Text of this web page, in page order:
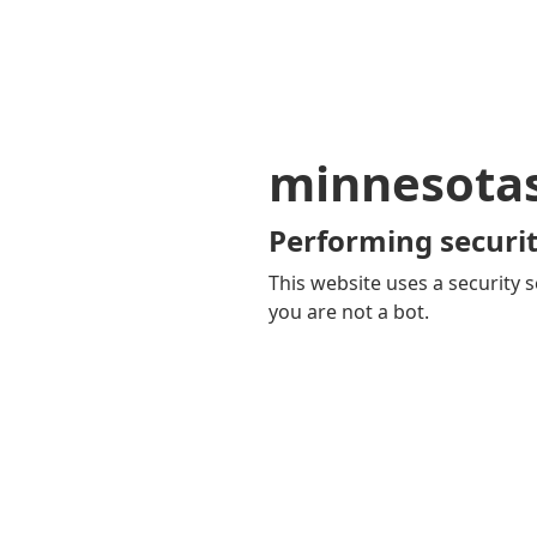
Performing
This website uses a security
you are not a bot.